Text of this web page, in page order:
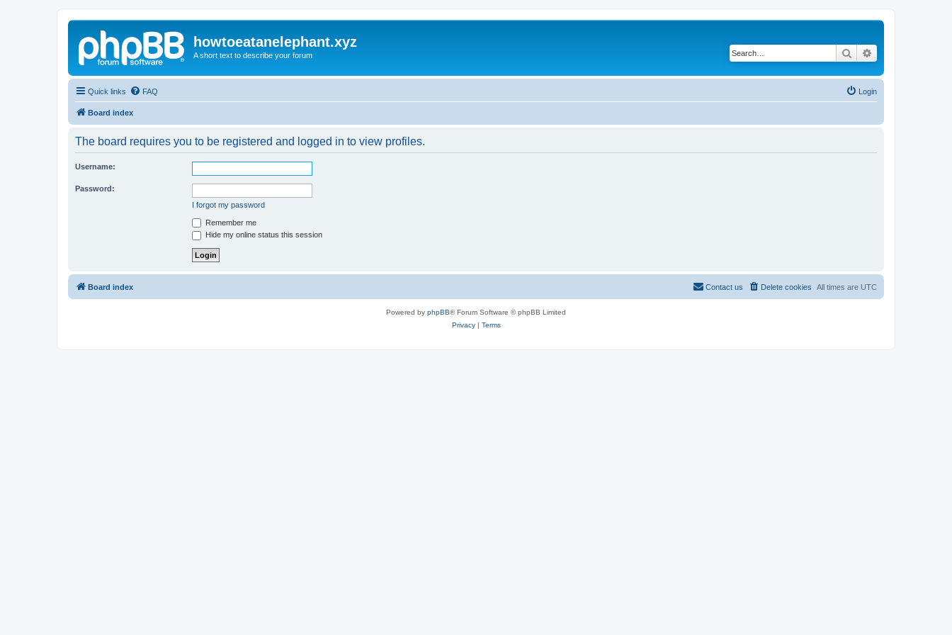
howtoeatanelephant.xyz
A short text to describe your forum Search
Quick links FAQ Login
Board index
The board requires you to be registered and logged in to view profiles.
Username:
Password:
I forgot my password
Remember me
Hide my online status this session
Board index All times are UTC
Delete cookies
Contact us
Powered by phpBB® Forum Software © phpBB Limited
Privacy| Terms